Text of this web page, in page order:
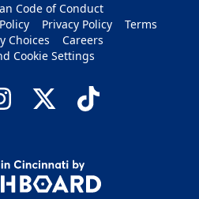
Code of Conduct
Privacy Policy
Terms
Choices
Careers
Cookie Settings